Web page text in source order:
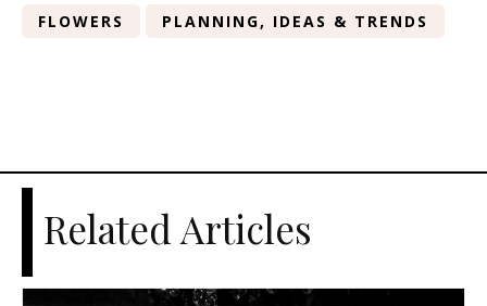
FLOWERS
PLANNING, IDEAS & TRENDS
Related Articles